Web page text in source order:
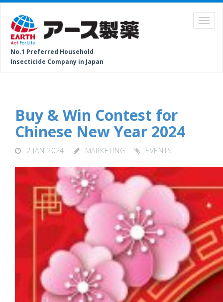
No.1 Preferred Household
Insecticide Company in Japan
Buy & Win Contest for
Chinese New Year 2024
2 JAN 2024 MARKETING EVENTS